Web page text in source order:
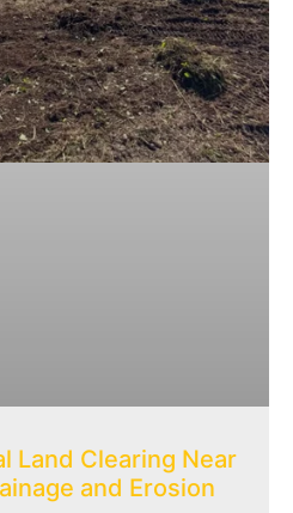
Land Clearing Near
and Erosion